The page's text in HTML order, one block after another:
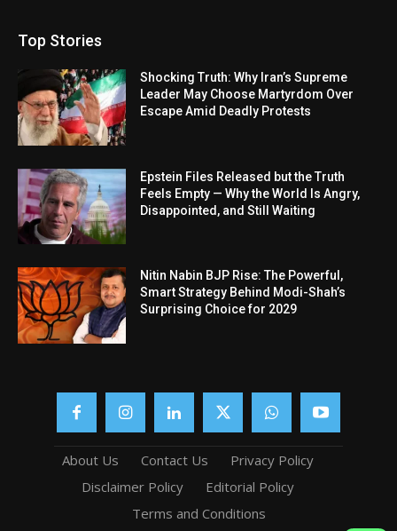
Top Stories
Shocking Truth: Why Iran’s Supreme
Leader May Choose Martyrdom Over
Escape Amid Deadly Protests
Epstein Files Released but the Truth
Feels Empty — Why the World Is Angry,
Disappointed, and Still Waiting
Nitin Nabin BJP Rise: The Powerful,
Smart Strategy Behind Modi-Shah’s
Surprising Choice for 2029
About Us Contact Us
Privacy Policy
Disclaimer Policy
Editorial Policy
Terms and Conditions